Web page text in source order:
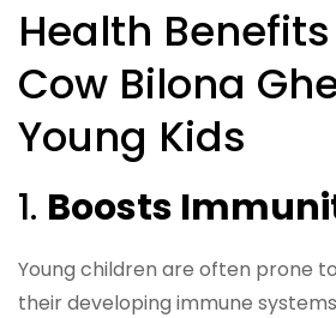
Health
Cow Bilona
Young Kids
1. Boosts
Young children are often prone
their developing immune